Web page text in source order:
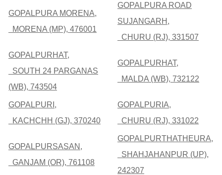
GOPALPURA MORENA,
MORENA (MP), 476001
GOPALPURA ROAD
SUJANGARH,
CHURU (RJ), 331507
GOPALPURHAT,
SOUTH 24 PARGANAS
(WB), 743504
GOPALPURHAT,
MALDA (WB), 732122
GOPALPURI,
KACHCHH (GJ), 370240
GOPALPURIA,
CHURU (RJ), 331022
GOPALPURSASAN,
GANJAM (OR), 761108
GOPALPURTHATHEURA,
SHAHJAHANPUR (UP),
242307